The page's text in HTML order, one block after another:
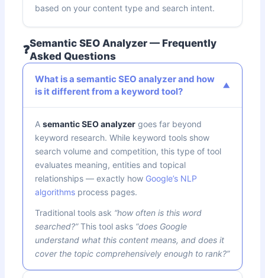
based on your content type and search intent.
❓Semantic SEO Analyzer — Frequently
Asked Questions
What is a semantic SEO analyzer and how
is it different from a keyword tool?
Asemantic SEO analyzer goes far beyond
keyword research. While keyword tools show
search volume and competition, this type of tool
evaluates meaning, entities and topical
relationships — exactly how Google’s NLP
algorithms process pages.
Traditional tools ask “how often is this word
searched?”This tool asks “does Google
understand what this content means, and does it
cover the topic comprehensively enough to rank?”